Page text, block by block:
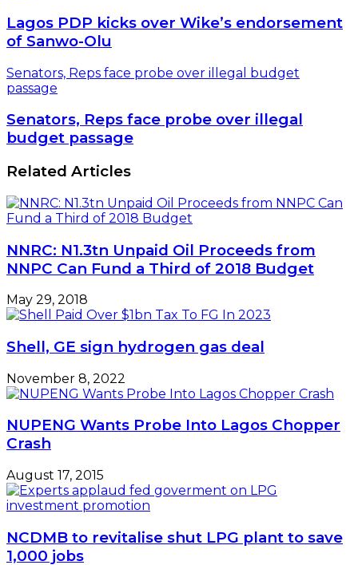
Lagos PDP kicks over Wike’s endorsement
of Sanwo-Olu
Senators, Reps face probe over illegal budget
passage
Senators, Reps face probe over illegal
budget passage
Related Articles
NNRC: N1.3tn Unpaid Oil Proceeds from
NNPC Can Fund a Third of 2018 Budget
May 29, 2018
Shell, GE sign hydrogen gas deal
November 8, 2022
NUPENG Wants Probe Into Lagos Chopper
Crash
August 17, 2015
NCDMB to revitalise shut LPG plant to save
1,000 jobs